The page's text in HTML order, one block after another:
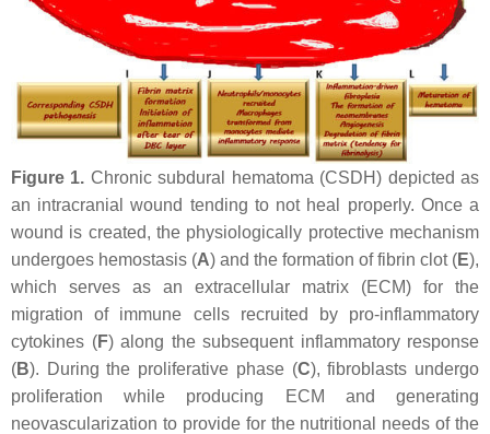
Figure 1. Chronic subdural hematoma (CSDH) depicted as
an intracranial wound tending to not heal properly. Once a
wound is created, the physiologically protective mechanism
undergoes hemostasis (A) and the formation of fibrin clot (E),
which serves as an extracellular matrix (ECM) for the
migration of immune cells recruited by pro-inflammatory
cytokines (F) along the subsequent inflammatory response
(B). During the proliferative phase (C), fibroblasts undergo
proliferation while producing ECM and generating
neovascularization to provide for the nutritional needs of the